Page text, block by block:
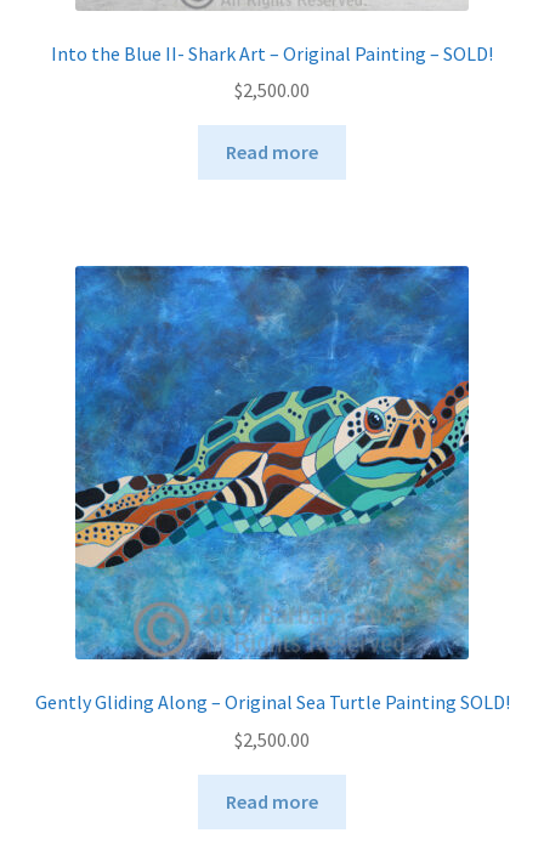
Into the Blue II- Shark Art – Original Painting – SOLD!
$2,500.00
Read more
Gently Gliding Along – Original Sea Turtle Painting SOLD!
$2,500.00
Read more